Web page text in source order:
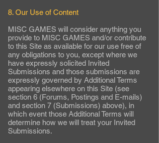
8. Our Use of Content
MISC GAMES will consider anything you
provide to MISC GAMES and/or contribute
to this Site as available for our use free of
any obligations to you, except where we
have expressly solicited Invited
Submissions and those submissions are
expressly governed by Additional Terms
appearing elsewhere on this Site (see
section 6 (Forums, Postings and E-mails)
and section 7 (Submissions) above), in
which event those Additional Terms will
determine how we will treat your Invited
Submissions.